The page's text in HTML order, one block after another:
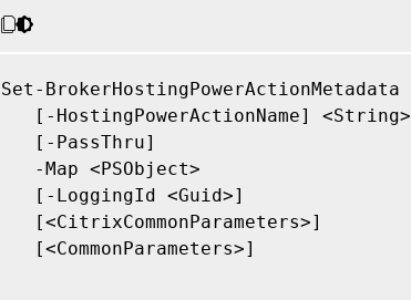
Set-BrokerHostingPowerActionMetadata
   [-HostingPowerActionName] <String>
   [-PassThru]
   -Map <PSObject>
   [-LoggingId <Guid>]
   [<CitrixCommonParameters>]
   [<CommonParameters>]